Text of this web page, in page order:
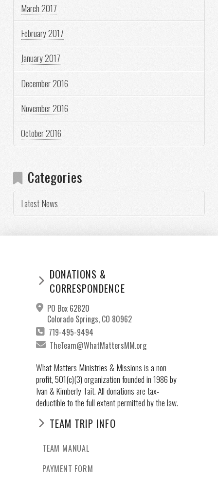
March 2017
February 2017
January 2017
December 2016
November 2016
October 2016
Categories
Latest News
DONATIONS &
CORRESPONDENCE
PO Box 62820
Colorado Springs, CO 80962
719-495-9494
TheTeam@WhatMattersMM.org
What Matters Ministries & Missions is a non-
profit, 501(c)(3) organization founded in 1986 by
Ivan & Kimberly Tait. All donations are tax-
deductible to the full extent permitted by the law.
TEAM TRIP INFO
TEAM MANUAL
PAYMENT FORM